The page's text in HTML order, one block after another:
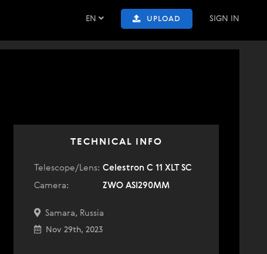
EN UPLOAD SIGN IN
TECHNICAL INFO
Telescope/Lens: Celestron C 11 XLT SC
Camera:
ZWO ASI290MM
Samara, Russia
Nov 29th, 2023